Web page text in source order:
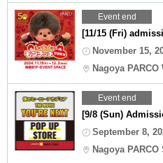
Event end
[11/15 (Fri)
November 15,
Nagoya PARCO
Event end
[9/8 (Sun)
September 8,
Nagoya PARCO